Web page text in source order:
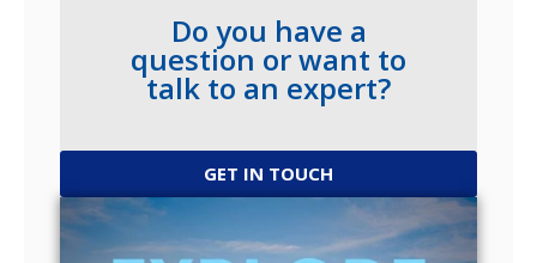
Do you have a
question or want to
talk to an expert?
GET IN TOUCH